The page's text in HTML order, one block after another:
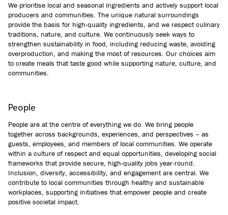
We prioritise local and seasonal ingredients and actively support local
producers and communities. The unique natural surroundings
provide the basis for high-quality ingredients, and we respect culinary
traditions, nature, and culture. We continuously seek ways to
strengthen sustainability in food, including reducing waste, avoiding
overproduction, and making the most of resources. Our choices aim
to create meals that taste good while supporting nature, culture, and
communities.
People
People are at the centre of everything we do. We bring people
together across backgrounds, experiences, and perspectives – as
guests, employees, and members of local communities. We operate
within a culture of respect and equal opportunities, developing social
frameworks that provide secure, high-quality jobs year-round.
Inclusion, diversity, accessibility, and engagement are central. We
contribute to local communities through healthy and sustainable
workplaces, supporting initiatives that empower people and create
positive societal impact.